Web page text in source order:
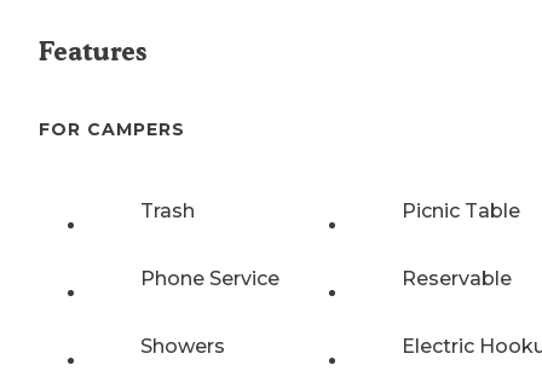
Features
FOR CAMPERS
Trash Picnic Table
Phone Service Reservable
Showers Electric